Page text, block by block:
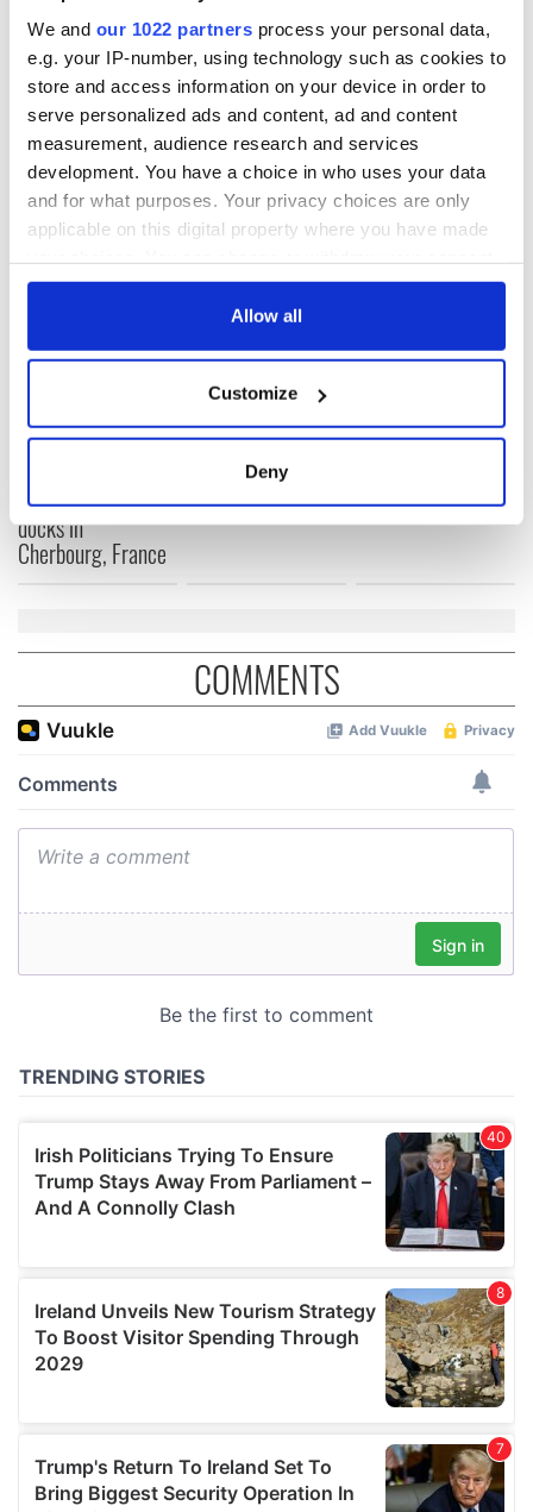
We and our 1022 partners process your personal data,
e.g. your IP-number, using technology such as cookies to
store and access information on your device in order to
serve personalized ads and content, ad and content
measurement, audience research and services
development. You have a choice in who uses your data
and for what purposes. Your privacy choices are only
applicable on this digital property where you have made
any time from the Cookie Declaration or by clicking on
Collect information about your geographical
location which can be accurate to within several
Find out more about how your personal data is processed
provide social media features and to analyse our traffic.
We also share information about your use of our site with
our social media, advertising and analytics partners who
provided to them or that they’ve collected from your use
Allow all
Customize
Deny
The sun bled through the clouds ever so softly, shining light
on the clothes. I did not have to choose whether I was Irish or
American, it was decided for me. I am a Casey, an
O’Cathasaigh. Failte Abhaile. Welcome home.
READ NEXT
On This Day:
from Southampton,
docks in
Cherbourg, France
The Irish who lived
and died on the
Titanic
gave his life
COMMENTS